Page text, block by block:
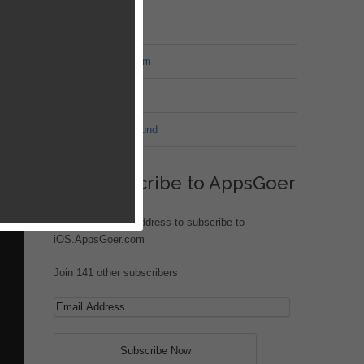
War of Nation Forum
G.I. Joe: Battleground
Subscribe to AppsGoer
Enter your email address to subscribe to
iOS.AppsGoer.com
Join 141 other subscribers